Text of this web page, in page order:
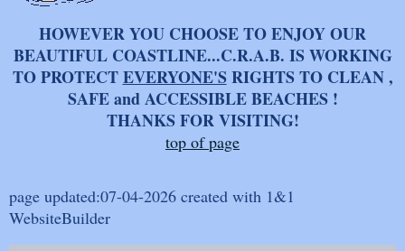
HOWEVER YOU CHOOSE TO ENJOY OUR
BEAUTIFUL COASTLINE...C.R.A.B. IS WORKING
TO PROTECT EVERYONE'S RIGHTS TO CLEAN ,
SAFE and ACCESSIBLE BEACHES !
THANKS FOR VISITING!
top of page
page updated:07-04-2026 created with 1&1
WebsiteBuilder